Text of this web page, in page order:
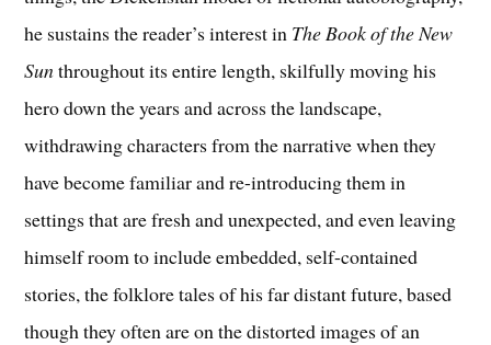
he sustains the reader’s interest in The Book of the New
Sunthroughout its entire length, skilfully moving his
hero down the years and across the landscape,
withdrawing characters from the narrative when they
have become familiar and re-introducing them in
settings that are fresh and unexpected, and even leaving
himself room to include embedded, self-contained
stories, the folklore tales of his far distant future, based
though they often are on the distorted images of an